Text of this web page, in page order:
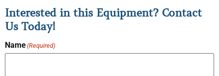
Interested in this Equipment? Contact
Us Today!
Name(Required)